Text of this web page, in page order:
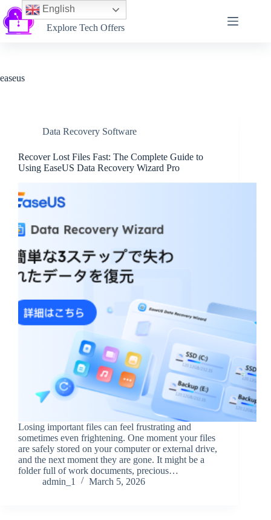
Softtechtalk
Explore Tech Offers
easeus
Data Recovery Software
Recover Lost Files Fast: The Complete Guide to
Using EaseUS Data Recovery Wizard Pro
Losing important files can feel frustrating and
sometimes even frightening. One moment your files
are safely stored on your computer or external drive,
and the next moment they are gone. It might be a
folder full of work documents, precious…
admin_1
March 5, 2026
English